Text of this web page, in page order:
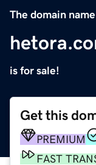
The domain name
is for sale!
Get this
PREMIUM
FAST